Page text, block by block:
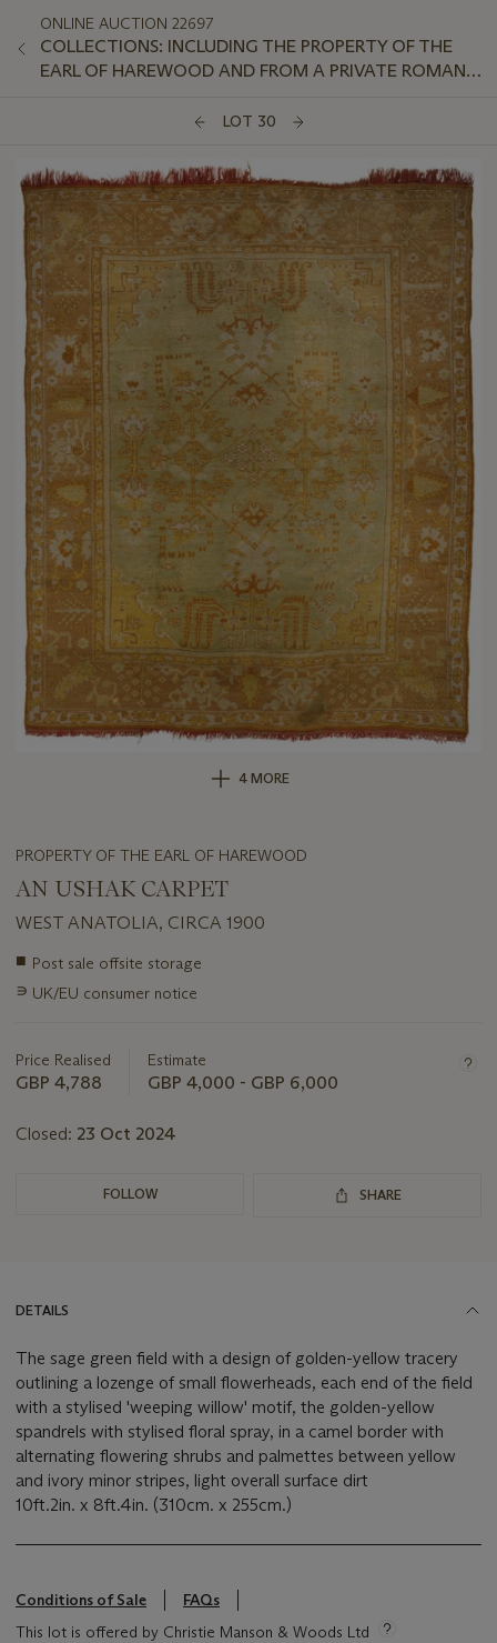
ONLINE AUCTION 22697
COLLECTIONS: INCLUDING THE PROPERTY OF THE
EARL OF HAREWOOD AND FROM A PRIVATE ROMAN
LOT 30
4 MORE
PROPERTY OF THE EARL OF HAREWOOD
AN USHAK CARPET
WEST ANATOLIA, CIRCA 1900
Important
about
■ Post sale offsite storage
∍ UK/EU consumer notice
Price Realised
GBP 4,788
Estimate
GBP 4,000 - GBP 6,000
Closed: 23 Oct 2024
FOLLOW SHARE
DETAILS
The sage green field with a design of golden-yellow tracery
outlining a lozenge of small flowerheads, each end of the field
with a stylised 'weeping willow' motif, the golden-yellow
spandrels with stylised floral spray, in a camel border with
alternating flowering shrubs and palmettes between yellow
and ivory minor stripes, light overall surface dirt
10ft.2in. x 8ft.4in. (310cm. x 255cm.)
Conditions of Sale
FAQs
This lot is offered by Christie Manson & Woods Ltd